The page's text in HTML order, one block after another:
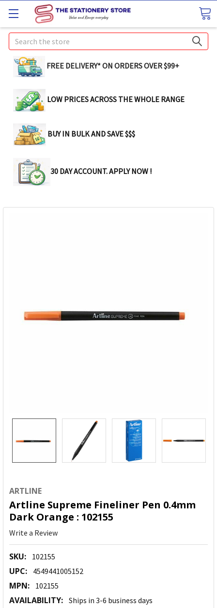
Search
FREE DELIVERY* ON ORDERS OVER $99+
LOW PRICES ACROSS THE WHOLE RANGE
BUY IN BULK AND SAVE $$$
30 DAY ACCOUNT. APPLY NOW !
ARTLINE
Artline Supreme Fineliner Pen 0.4mm
Dark Orange : 102155
Write a Review
SKU: 102155
UPC: 4549441005152
MPN: 102155
AVAILABILITY: Ships in 3-6 business days